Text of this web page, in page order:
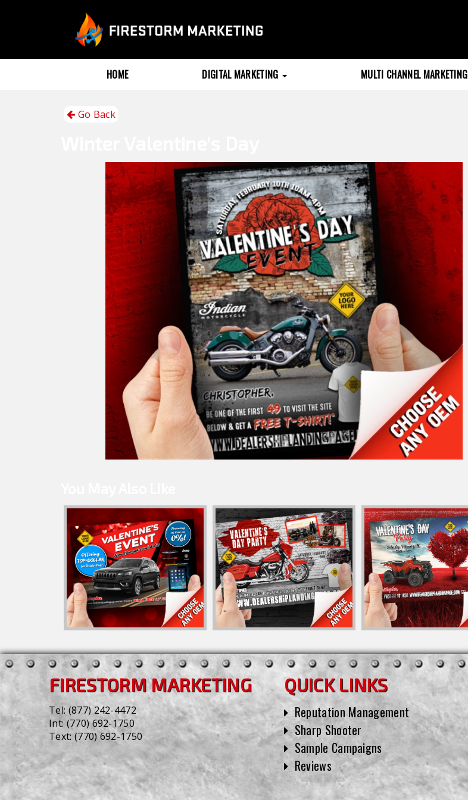
HOME DIGITAL MARKETING MULTI CHANNEL MARKETING
Go Back
FIRESTORM MARKETING
Tel: (877) 242-4472
Int: (770) 692-1750
Text: (770) 692-1750
QUICK LINKS
Reputation Management
Sharp Shooter
Sample Campaigns
Reviews